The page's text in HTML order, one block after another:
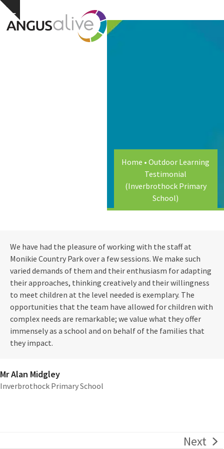
Skip
content
Hide
notice
Open
mobile
Close
mobile
Home •Outdoor Learning
Testimonial
(Inverbrothock Primary
School)
We have had the pleasure of working with the staff at
Monikie Country Park over a few sessions. We make such
varied demands of them and their enthusiasm for adapting
their approaches, thinking creatively and their willingness
to meet children at the level needed is exemplary. The
opportunities that the team have allowed for children with
complex needs are remarkable; we value what they offer
immensely as a school and on behalf of the families that
they impact.
Mr Alan Midgley
Inverbrothock Primary School
Next